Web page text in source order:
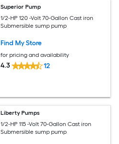
Superior Pump
1/2-HP 120 -Volt 70-Gallon Cast iron
Submersible sump pump
Find My Store
for pricing and availability
4.3 12
Liberty Pumps
1/2-HP 115 -Volt 70-Gallon Cast iron
Submersible sump pump